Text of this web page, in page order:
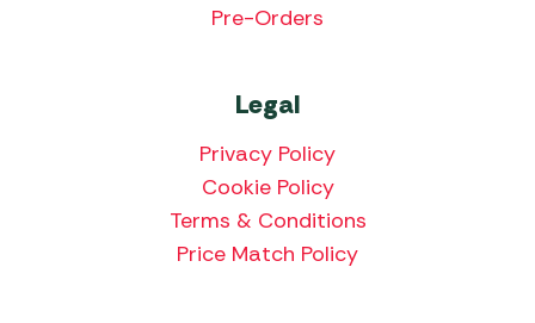
Pre-Orders
Legal
Privacy Policy
Cookie Policy
Terms & Conditions
Price Match Policy